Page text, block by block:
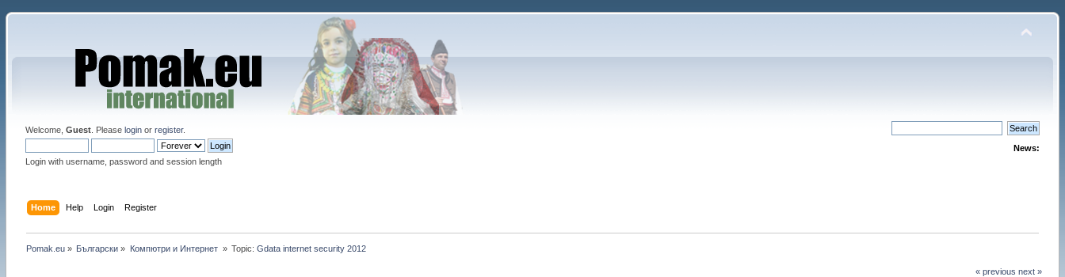
Welcome, Guest. Please loginor register.
Login with username, password and session length
News:
Home Help Login Register
Pomak.eu» Български » Компютри и Интернет » Topic: Gdata internet security 2012
« previous next »